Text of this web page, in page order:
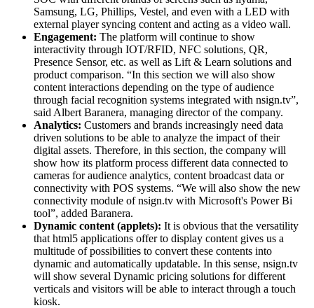
Samsung, LG, Phillips, Vestel, and even with a LED with
external player syncing content and acting as a video wall.
Engagement: The platform will continue to show
interactivity through IOT/RFID, NFC solutions, QR,
Presence Sensor, etc. as well as Lift & Learn solutions and
product comparison. “In this section we will also show
content interactions depending on the type of audience
through facial recognition systems integrated with nsign.tv”,
said Albert Baranera, managing director of the company.
Analytics: Customers and brands increasingly need data
driven solutions to be able to analyze the impact of their
digital assets. Therefore, in this section, the company will
show how its platform process different data connected to
cameras for audience analytics, content broadcast data or
connectivity with POS systems. “We will also show the new
connectivity module of nsign.tv with Microsoft's Power Bi
tool”, added Baranera.
Dynamic content (applets): It is obvious that the versatility
that html5 applications offer to display content gives us a
multitude of possibilities to convert these contents into
dynamic and automatically updatable. In this sense, nsign.tv
will show several Dynamic pricing solutions for different
verticals and visitors will be able to interact through a touch
kiosk.